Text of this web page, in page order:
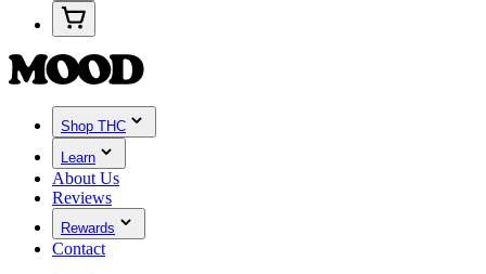
Shop THC
Learn
About Us
Reviews
Rewards
Contact